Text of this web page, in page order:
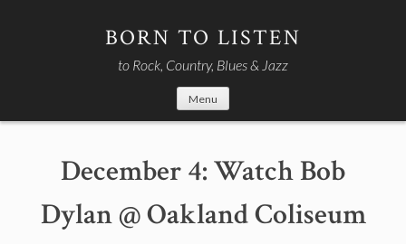
BORN TO LISTEN
to Rock, Country, Blues & Jazz
Menu
December 4: Watch Bob
Dylan @ Oakland Coliseum